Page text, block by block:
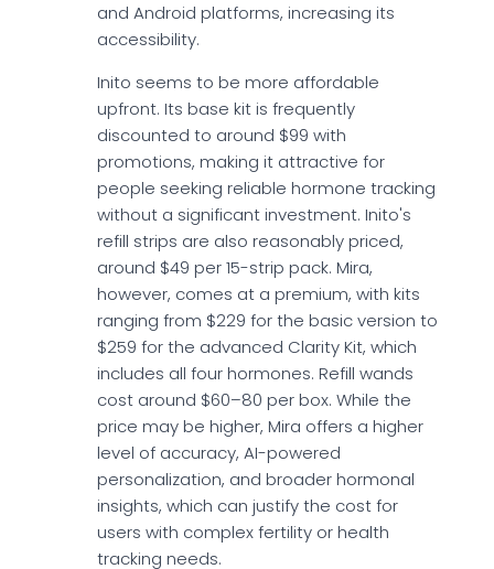
and Android platforms, increasing its
accessibility.
Inito seems to be more affordable
upfront. Its base kit is frequently
discounted to around $99 with
promotions, making it attractive for
people seeking reliable hormone tracking
without a significant investment. Inito's
refill strips are also reasonably priced,
around $49 per 15-strip pack. Mira,
however, comes at a premium, with kits
ranging from $229 for the basic version to
$259 for the advanced Clarity Kit, which
includes all four hormones. Refill wands
cost around $60–80 per box. While the
price may be higher, Mira offers a higher
level of accuracy, AI-powered
personalization, and broader hormonal
insights, which can justify the cost for
users with complex fertility or health
tracking needs.